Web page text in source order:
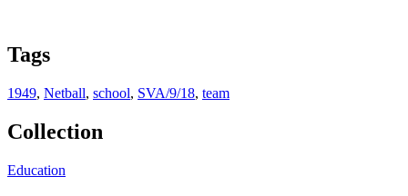
Tags
1949, Netball, school, SVA/9/18, team
Collection
Education